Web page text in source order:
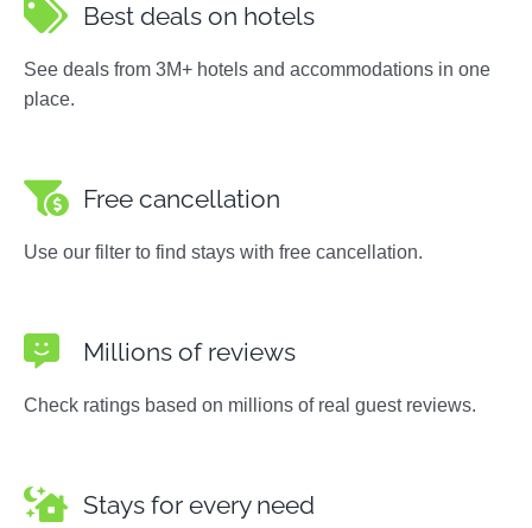
Best deals on hotels
See deals from 3M+ hotels and accommodations in one
place.
Free cancellation
Use our filter to find stays with free cancellation.
Millions of reviews
Check ratings based on millions of real guest reviews.
Stays for every need